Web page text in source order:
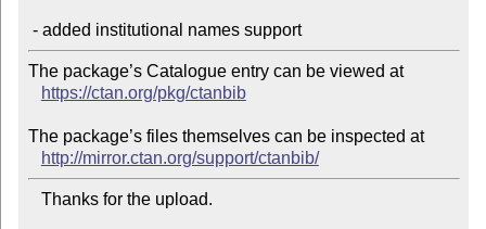
- added institutional names support
The package’s Catalogue entry can be viewed at
https://ctan.org/pkg/ctanbib
The package’s files themselves can be inspected at
http://mirror.ctan.org/support/ctanbib/